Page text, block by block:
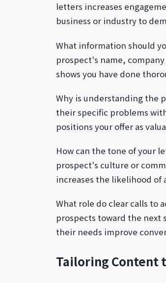
letters increases
business or industry to
What information should
prospect's name,
shows you have done
Why is understanding the
their specific problems
positions your offer as
How can the tone of your
prospect's culture or
increases the likelihood of
What role do clear calls to
prospects toward the next
their needs improve
Tailoring Content